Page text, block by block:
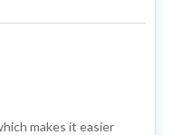
makes it easier